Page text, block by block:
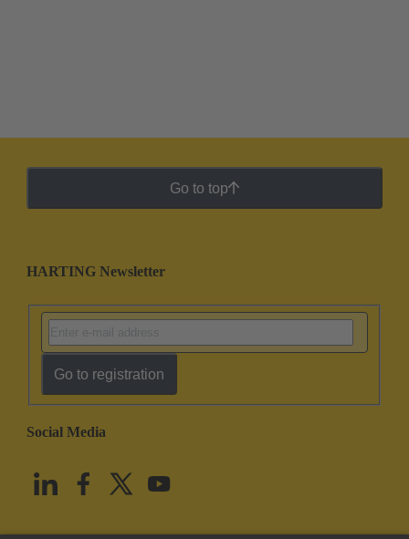
Go to top
HARTING Newsletter
Go to registration
Social Media